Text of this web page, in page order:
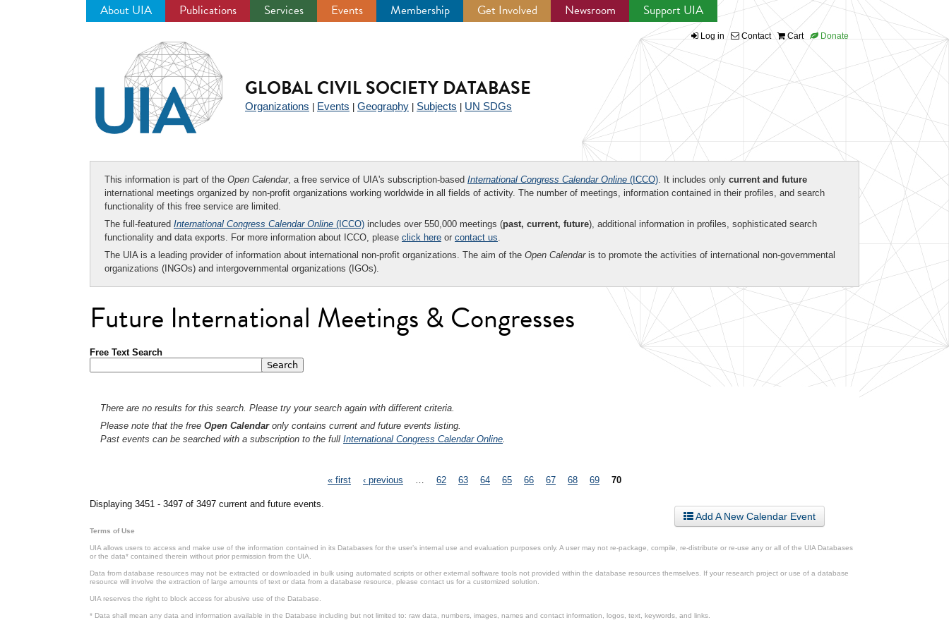
About UIA Publications Services Events Membership Get Involved Newsroom Support UIA
Log in Contact Cart Donate
GLOBAL CIVIL SOCIETY DATABASE
Organizations Events Geography Subjects UN SDGs
This information is part of the Open Calendar, a free service of UIA's subscription-based International Congress Calendar Online (ICCO). It includes only current and future
international meetings organized by non-profit organizations working worldwide in all fields of activity. The number of meetings, information contained in their profiles, and search
functionality of this free service are limited.
The full-featured International Congress Calendar Online (ICCO) includes over 550,000 meetings (past, current, future), additional information in profiles, sophisticated search
functionality and data exports. For more information about ICCO, please click here or contact us.
The UIA is a leading provider of information about international non-profit organizations. The aim of the Open Calendaris to promote the activities of international non-governmental
organizations (INGOs) and intergovernmental organizations (IGOs).
Future International Meetings & Congresses
Free Text Search
There are no results for this search. Please try your search again with different criteria.
Please note that the free Open Calendaronly contains current and future events listing.
Past events can be searched with a subscription to the full International Congress Calendar Online
« first ‹ previous 62 63 64 65 66 67 68 69 70
Displaying 3451 - 3497 of 3497 current and future events.
Add A New Calendar Event
Terms of Use
UIA allows users to access and make use of the information contained in its Databases for the user’s internal use and evaluation purposes only. A user may not re-package, compile, re-distribute or re-use any or all of the UIA Databases
or the data* contained therein without prior permission from the UIA.
Data from database resources may not be extracted or downloaded in bulk using automated scripts or other external software tools not provided within the database resources themselves. If your research project or use of a database
resource will involve the extraction of large amounts of text or data from a database resource, please contact us for a customized solution.
UIA reserves the right to block access for abusive use of the Database.
* Data shall mean any data and information available in the Database including but not limited to: raw data, numbers, images, names and contact information, logos, text, keywords, and links.